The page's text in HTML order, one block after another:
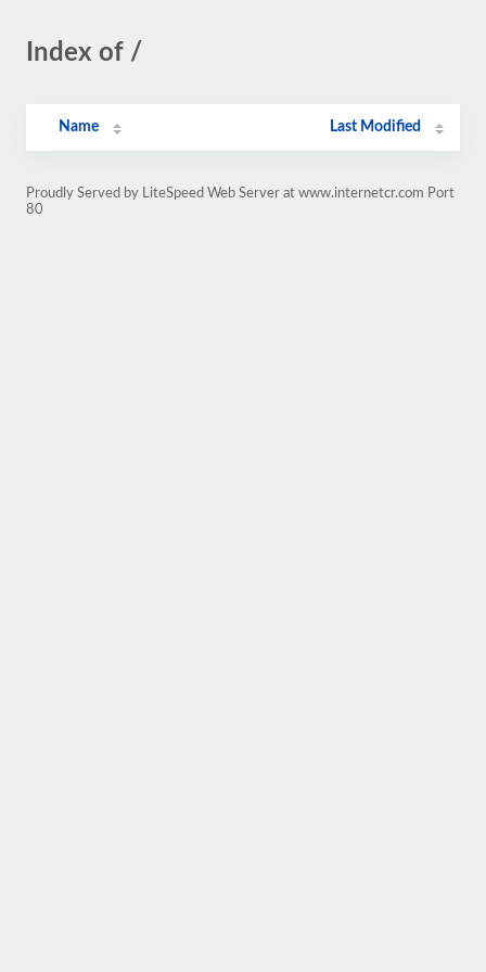
Index of /
Name Last Modified
Proudly Served by LiteSpeed Web Server at www.internetcr.com Port
80